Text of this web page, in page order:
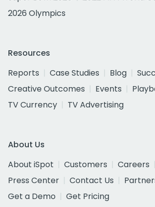
2026 Olympics
Resources
Reports
Case Studies Blog
Creative Outcomes
Events
TV Currency
TV Advertising
About Us
About iSpot
Customers
Careers
Press Center
Contact Us
Get a Demo
Get Pricing